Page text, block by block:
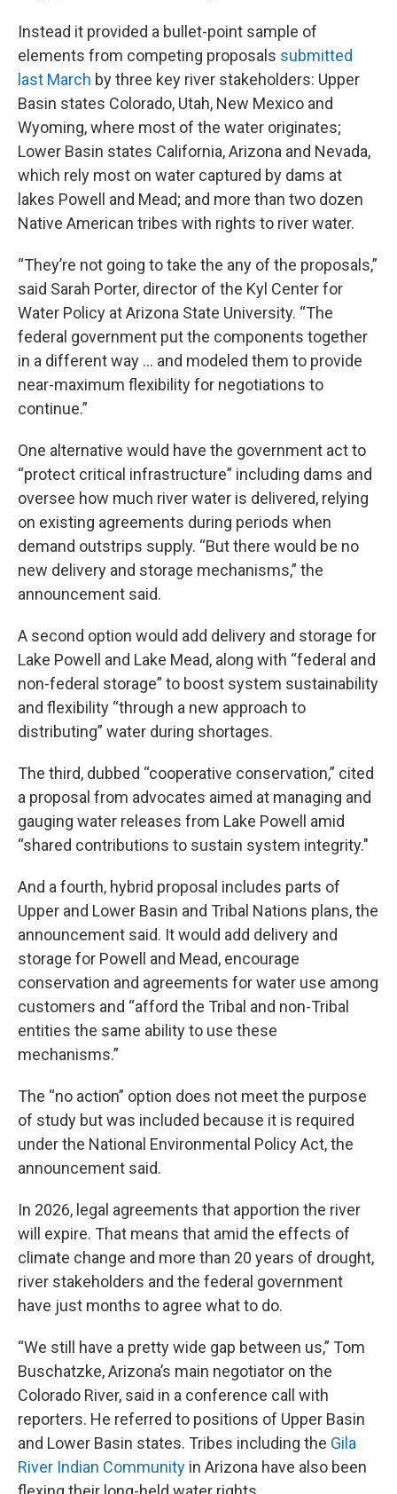
Instead it provided a bullet-point sample of
elements from competing proposals submitted
last March by three key river stakeholders: Upper
Basin states Colorado, Utah, New Mexico and
Wyoming, where most of the water originates;
Lower Basin states California, Arizona and Nevada,
which rely most on water captured by dams at
lakes Powell and Mead; and more than two dozen
Native American tribes with rights to river water.
“They’re not going to take the any of the proposals,”
said Sarah Porter, director of the Kyl Center for
Water Policy at Arizona State University. “The
federal government put the components together
in a different way ... and modeled them to provide
near-maximum flexibility for negotiations to
continue.”
One alternative would have the government act to
“protect critical infrastructure” including dams and
oversee how much river water is delivered, relying
on existing agreements during periods when
demand outstrips supply. “But there would be no
new delivery and storage mechanisms,” the
announcement said.
A second option would add delivery and storage for
Lake Powell and Lake Mead, along with “federal and
non-federal storage” to boost system sustainability
and flexibility “through a new approach to
distributing” water during shortages.
The third, dubbed “cooperative conservation,” cited
a proposal from advocates aimed at managing and
gauging water releases from Lake Powell amid
“shared contributions to sustain system integrity."
And a fourth, hybrid proposal includes parts of
Upper and Lower Basin and Tribal Nations plans, the
announcement said. It would add delivery and
storage for Powell and Mead, encourage
conservation and agreements for water use among
customers and “afford the Tribal and non-Tribal
entities the same ability to use these
mechanisms.”
The “no action” option does not meet the purpose
of study but was included because it is required
under the National Environmental Policy Act, the
announcement said.
In 2026, legal agreements that apportion the river
will expire. That means that amid the effects of
climate change and more than 20 years of drought,
river stakeholders and the federal government
have just months to agree what to do.
“We still have a pretty wide gap between us,” Tom
Buschatzke, Arizona’s main negotiator on the
Colorado River, said in a conference call with
reporters. He referred to positions of Upper Basin
and Lower Basin states. Tribes including the Gila
River Indian Community in Arizona have also been